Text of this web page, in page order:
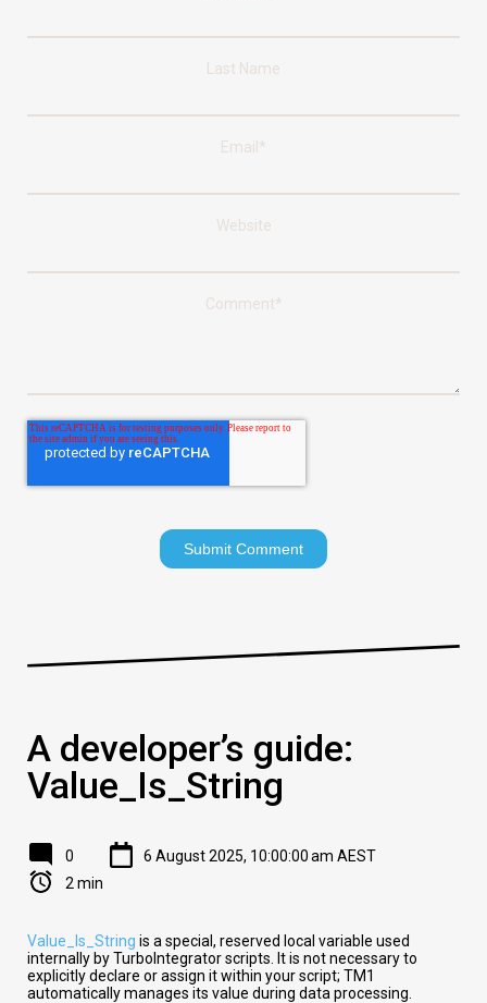
Last Name
Email *
Website
Comment*
A developer’s guide:
Value_Is_String
0
6 August 2025, 10:00:00 am AEST
2 min
Value_Is_String is a special, reserved local variable used
internally by TurboIntegrator scripts. It is not necessary to
explicitly declare or assign it within your script; TM1
automatically manages its value during data processing.